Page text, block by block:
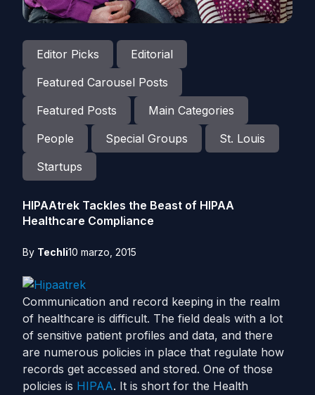
Editor Picks
Editorial
Featured Carousel Posts
Featured Posts
Main Categories
People
Special Groups
St. Louis
Startups
HIPAAtrek Tackles the Beast of HIPAA
Healthcare Compliance
By Techli10 marzo, 2015
Communication and record keeping in the realm
of healthcare is difficult. The field deals with a lot
of sensitive patient profiles and data, and there
are numerous policies in place that regulate how
records get accessed and stored. One of those
policies is HIPAA. It is short for the Health